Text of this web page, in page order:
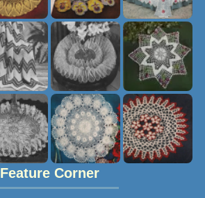
Feature Corner